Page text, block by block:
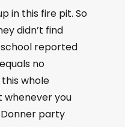
in this fire pit. So
didn’t find
reported
no
whole
you
party